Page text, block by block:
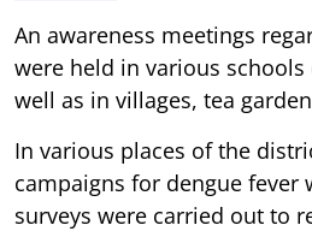
An awareness meetings
were held in various
well as in villages, tea
In various places of the
campaigns for dengue fever
surveys were carried out to